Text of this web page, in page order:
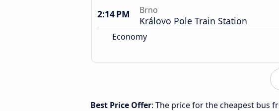
2:14 PM
Brno
Královo Pole Train Station
Economy
Best Price Offer: The price for the cheapest bus